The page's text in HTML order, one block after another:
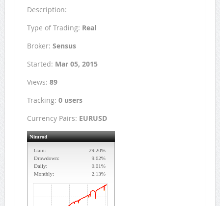
Description:
Type of Trading: Real
Broker: Sensus
Started: Mar 05, 2015
Views: 89
Tracking: 0 users
Currency Pairs: EURUSD